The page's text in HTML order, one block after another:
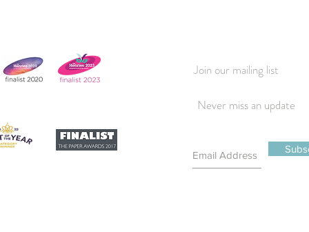
Join our mailing list
Never miss an update